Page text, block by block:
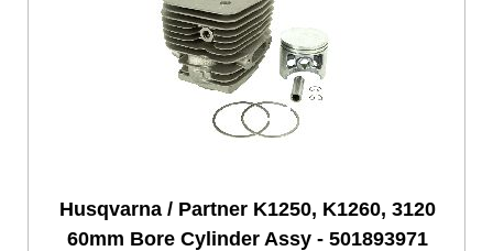
Husqvarna / Partner K1250, K1260, 3120
60mm Bore Cylinder Assy - 501893971